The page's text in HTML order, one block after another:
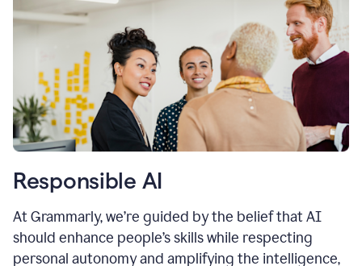
Responsible AI
At Grammarly, we’re guided by the belief that AI
should enhance people’s skills while respecting
personal autonomy and amplifying the intelligence,